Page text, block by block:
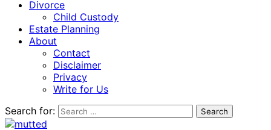
Divorce
Child Custody
Estate Planning
About
Contact
Disclaimer
Privacy
Write for Us
Search for: